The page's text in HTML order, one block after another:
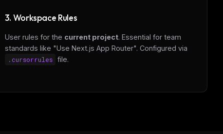
3. Workspace Rules
User rules for the current project. Essential for team
standards like "Use Next.js App Router". Configured via
.cursorrules file.